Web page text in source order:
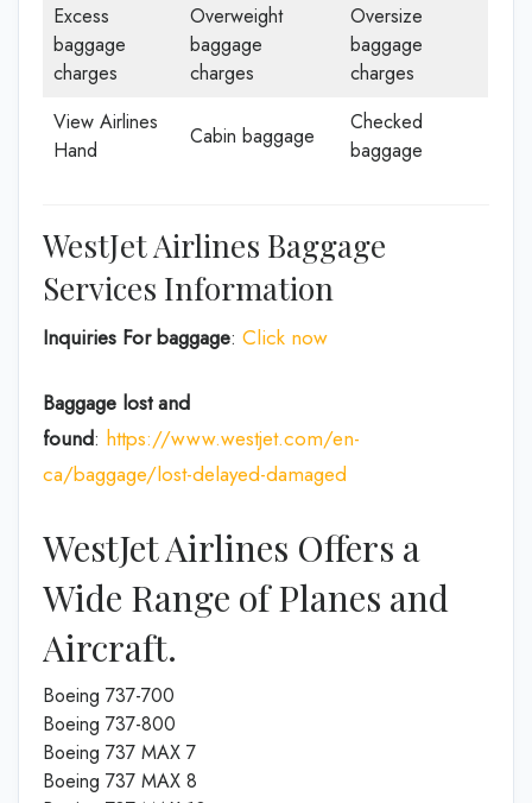
Excess
baggage
charges
Overweight
baggage
charges
Oversize
baggage
charges
View Airlines
Hand
Cabin baggage
Checked
baggage
WestJet Airlines Baggage
Services Information
Inquiries For baggage: Click now
Baggage lost and
found: https://www.westjet.com/en-
ca/baggage/lost-delayed-damaged
WestJet Airlines Offers a
Wide Range of Planes and
Aircraft.
Boeing 737-700
Boeing 737-800
Boeing 737 MAX 7
Boeing 737 MAX 8